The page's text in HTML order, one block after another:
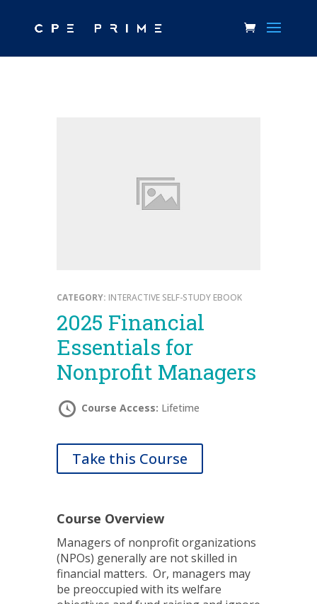
CATEGORY: INTERACTIVE SELF-STUDY EBOOK
2025 Financial
Essentials for
Nonprofit Managers
Course Access: Lifetime
Take this Course
Course Overview
Managers of nonprofit organizations
(NPOs) generally are not skilled in
financial matters. Or, managers may
be preoccupied with its welfare